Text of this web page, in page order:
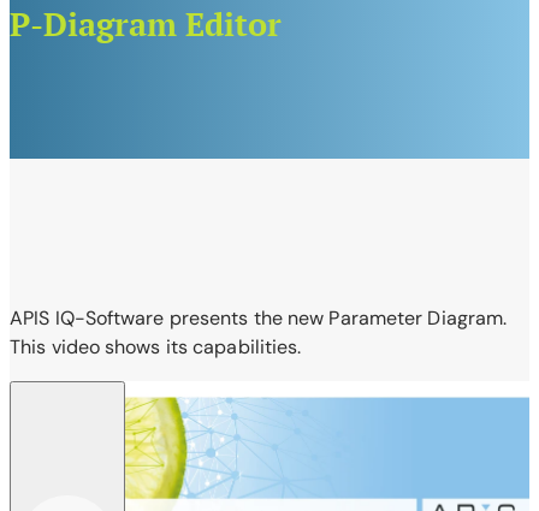
P-Diagram Editor
APIS IQ-Software presents the new Parameter Diagram.
This video shows its capabilities.